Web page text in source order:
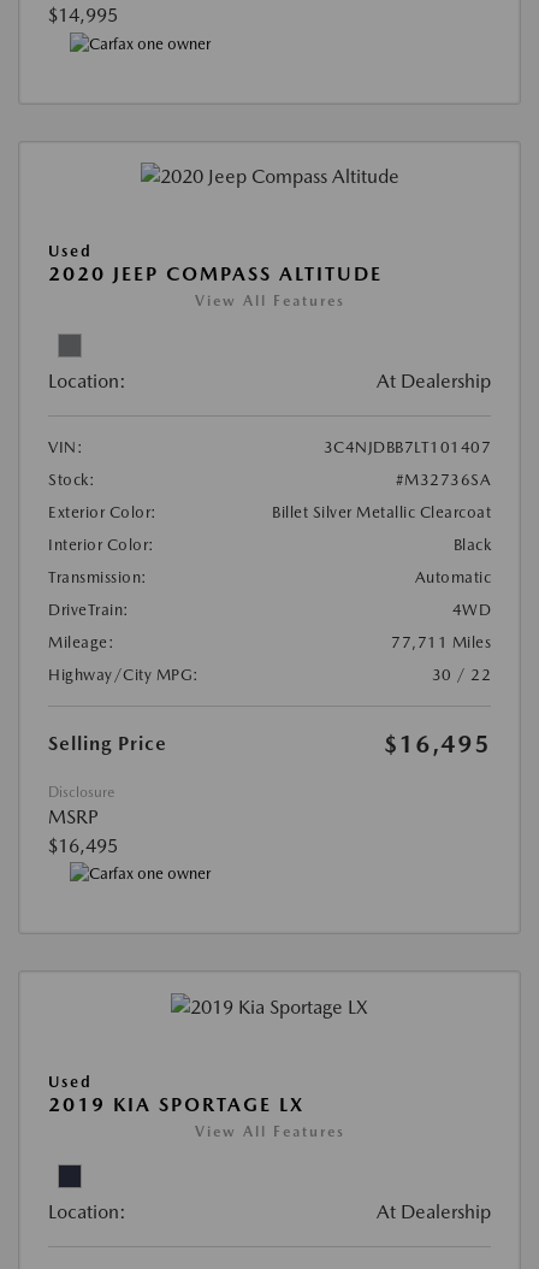
$14,995
Used
2020 JEEP COMPASS ALTITUDE
View All Features
Location: At Dealership
VIN:
3C4NJDBB7LT101407
Stock:
#M32736SA
Exterior Color:
Billet Silver Metallic Clearcoat
Interior Color:
Black
Transmission:
Automatic
DriveTrain:
4WD
Mileage:
77,711 Miles
Highway/City MPG:
30 / 22
Selling Price $16,495
Disclosure
MSRP
$16,495
Used
2019 KIA SPORTAGE LX
View All Features
Location: At Dealership